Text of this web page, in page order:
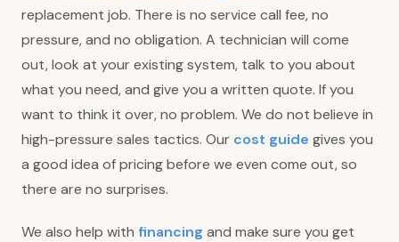
replacement job. There is no service call fee, no
pressure, and no obligation. A technician will come
out, look at your existing system, talk to you about
what you need, and give you a written quote. If you
want to think it over, no problem. We do not believe in
high-pressure sales tactics. Our cost guide gives you
a good idea of pricing before we even come out, so
there are no surprises.
We also help with financing and make sure you get